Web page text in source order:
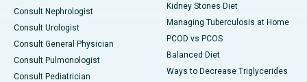
Consult Nephrologist
Consult Urologist
Consult General Physician
Consult Pulmonologist
Consult Pediatrician
Kidney Stones Diet
Managing Tuberculosis at Home
PCOD vs PCOS
Balanced Diet
Ways to Decrease Triglycerides